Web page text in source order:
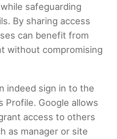
safeguarding
By sharing access
can benefit from
without compromising
indeed sign in to the
Profile. Google allows
access to others
as manager or site